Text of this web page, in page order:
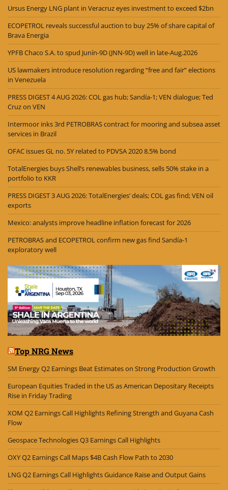
Ursus Energy LNG plant in Veracruz eyes investment to exceed $2bn
ECOPETROL reveals successful auction to buy 25% of share capital of
Brava Energia
YPFB Chaco S.A. to spud Junín-9D (JNN-9D) well in late-Aug.2026
US lawmakers introduce resolution regarding “free and fair” elections
in Venezuela
PRESS DIGEST 4 AUG 2026: COL gas hub; Sandía-1; VEN dialogue; Ted
Cruz on VEN
Intermoor inks 3rd PETROBRAS contract for mooring and subsea asset
services in Brazil
OFAC issues GL no. 5Y related to PDVSA 2020 8.5% bond
TotalEnergies buys Shell’s renewables business, sells 50% stake in a
portfolio to KKR
PRESS DIGEST 3 AUG 2026: TotalEnergies’ deals; COL gas find; VEN oil
exports
Mexico: analysts improve headline inflation forecast for 2026
PETROBRAS and ECOPETROL confirm new gas find Sandía-1
exploratory well
Top NRG News
SM Energy Q2 Earnings Beat Estimates on Strong Production Growth
European Equities Traded in the US as American Depositary Receipts
Rise in Friday Trading
XOM Q2 Earnings Call Highlights Refining Strength and Guyana Cash
Flow
Geospace Technologies Q3 Earnings Call Highlights
OXY Q2 Earnings Call Maps $4B Cash Flow Path to 2030
LNG Q2 Earnings Call Highlights Guidance Raise and Output Gains